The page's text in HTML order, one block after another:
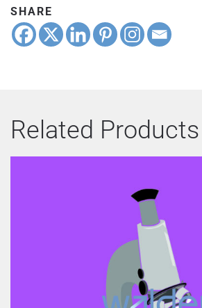
SHARE
Related Products